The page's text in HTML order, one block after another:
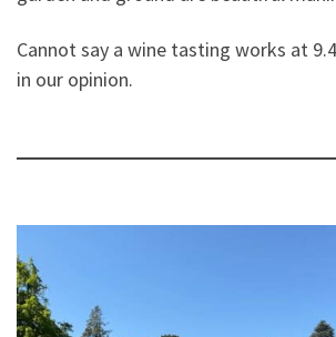
Cannot say a wine tasting works at
in our opinion.